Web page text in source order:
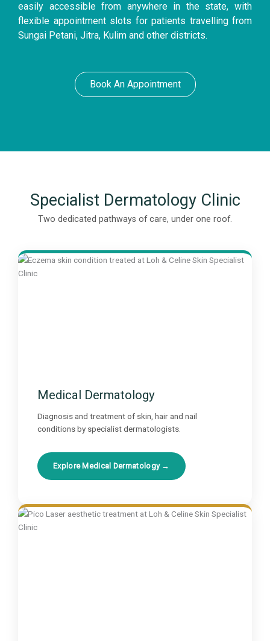
easily accessible from anywhere in the state, with
flexible appointment slots for patients travelling from
Sungai Petani, Jitra, Kulim and other districts.
Book An Appointment
Specialist Dermatology Clinic
Two dedicated pathways of care, under one roof.
Medical Dermatology
Diagnosis and treatment of skin, hair and nail
conditions by specialist dermatologists.
Explore Medical Dermatology →